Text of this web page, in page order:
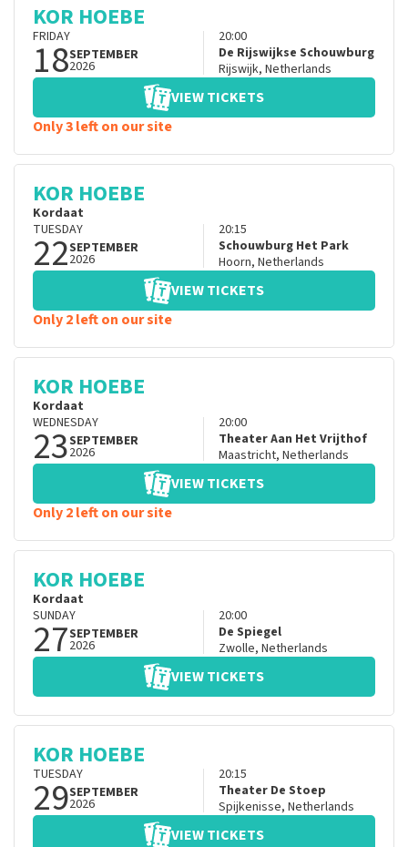
KOR HOEBE
FRIDAY
18SEPTEMBER
2026
20:00
De Rijswijkse Schouwburg
Rijswijk, Netherlands
VIEW TICKETS
Only 3 left on our site
KOR HOEBE
Kordaat
TUESDAY
22SEPTEMBER
2026
20:15
Schouwburg Het Park
Hoorn, Netherlands
VIEW TICKETS
Only 2 left on our site
KOR HOEBE
Kordaat
WEDNESDAY
23SEPTEMBER
2026
20:00
Theater Aan Het Vrijthof
Maastricht, Netherlands
VIEW TICKETS
Only 2 left on our site
KOR HOEBE
Kordaat
SUNDAY
27SEPTEMBER
2026
20:00
De Spiegel
Zwolle, Netherlands
VIEW TICKETS
KOR HOEBE
TUESDAY
29SEPTEMBER
2026
20:15
Theater De Stoep
Spijkenisse, Netherlands
VIEW TICKETS